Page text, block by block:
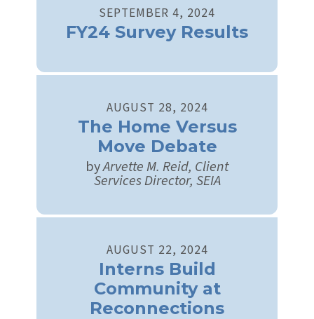
SEPTEMBER 4, 2024
FY24 Survey Results
AUGUST 28, 2024
The Home Versus
Move Debate
byArvette M. Reid, Client
Services Director, SEIA
AUGUST 22, 2024
Interns Build
Community at
Reconnections